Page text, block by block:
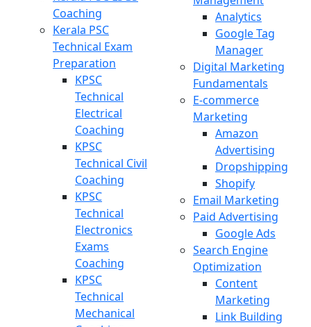
Coaching
Kerala PSC
Technical Exam
Preparation
KPSC
Technical
Electrical
Coaching
KPSC
Technical Civil
Coaching
KPSC
Technical
Electronics
Exams
Coaching
KPSC
Technical
Mechanical
Analytics
Google Tag
Manager
Digital Marketing
Fundamentals
E-commerce
Marketing
Amazon
Advertising
Dropshipping
Shopify
Email Marketing
Paid Advertising
Google Ads
Search Engine
Optimization
Content
Marketing
Link Building